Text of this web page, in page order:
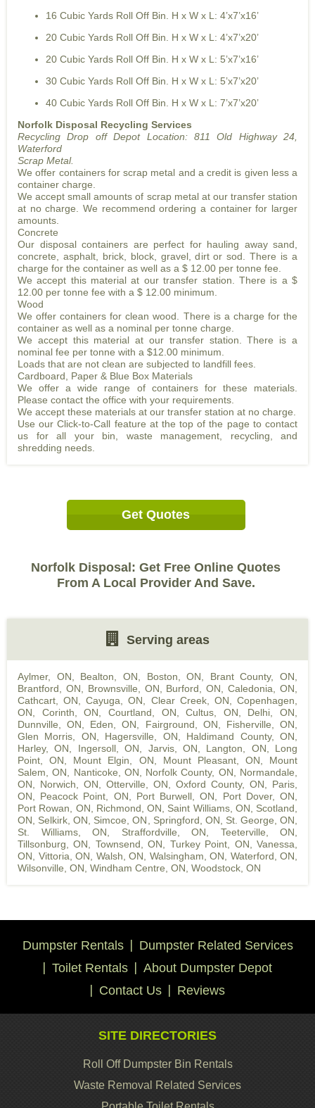
16 Cubic Yards Roll Off Bin. H x W x L: 4’x7’x16’
20 Cubic Yards Roll Off Bin. H x W x L: 4’x7’x20’
20 Cubic Yards Roll Off Bin. H x W x L: 5’x7’x16’
30 Cubic Yards Roll Off Bin. H x W x L: 5’x7’x20’
40 Cubic Yards Roll Off Bin. H x W x L: 7’x7’x20’
Norfolk Disposal Recycling Services
Recycling Drop off Depot Location: 811 Old Highway 24,
Waterford
Scrap Metal.
We offer containers for scrap metal and a credit is given less a
container charge.
We accept small amounts of scrap metal at our transfer station
at no charge. We recommend ordering a container for larger
amounts.
Concrete
Our disposal containers are perfect for hauling away sand,
concrete, asphalt, brick, block, gravel, dirt or sod. There is a
charge for the container as well as a $ 12.00 per tonne fee.
We accept this material at our transfer station. There is a $
12.00 per tonne fee with a $ 12.00 minimum.
Wood
We offer containers for clean wood. There is a charge for the
container as well as a nominal per tonne charge.
We accept this material at our transfer station. There is a
nominal fee per tonne with a $12.00 minimum.
Loads that are not clean are subjected to landfill fees.
Cardboard, Paper & Blue Box Materials
We offer a wide range of containers for these materials.
Please contact the office with your requirements.
We accept these materials at our transfer station at no charge.
Use our Click-to-Call feature at the top of the page to contact
us for all your bin, waste management, recycling, and
shredding needs.
Get Quotes
Norfolk Disposal: Get Free Online Quotes
From A Local Provider And Save.
Serving areas
Aylmer, ON Bealton, ON Boston, ON Brant County, ON
Brantford, ON
Brownsville, ON Burford, ON ,Caledonia, ON
Cathcart, ON ,Cayuga, ON Clear Creek, ON ,Copenhagen,
ON
Corinth, ON Courtland, ON ,Cultus, ON Delhi, ON
Dunnville, ON
Eden, ON Fairground, ON Fisherville, ON
Glen Morris, ON
Hagersville, ON Haldimand County, ON
Harley, ON
Ingersoll, ON Jarvis, ON Langton, ON
Long
Point, ON
Mount Elgin, ON Mount Pleasant, ON
Mount
Salem, ON
Nanticoke, ON Norfolk County, ON
Normandale,
ON
Norwich, ON Otterville, ON Oxford County, ON
Paris,
ON
Peacock Point, ON Port Burwell, ON Port Dover, ON
Port Rowan, ON
Richmond, ON Saint Williams, ON
Scotland,
ON
Selkirk, ON Simcoe, ON Springford, ON St. George, ON
St. Williams, ON
Straffordville, ON Teeterville, ON
Tillsonburg, ON
Townsend, ON Turkey Point, ON ,Vanessa,
ON
Vittoria, ON Walsh, ON Walsingham, ON Waterford, ON
Wilsonville, ON Windham Centre, ON Woodstock, ON
Dumpster Rentals
Dumpster Related Services
Toilet Rentals
About Dumpster Depot
Contact Us
Reviews
SITE DIRECTORIES
Roll Off Dumpster Bin Rentals
Waste Removal Related Services